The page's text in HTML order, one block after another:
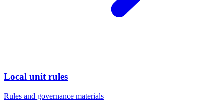
Local unit rules
Rules and governance materials